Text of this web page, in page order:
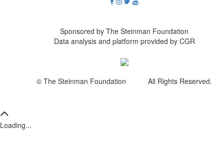
Sponsored by The Steinman Foundation
Data analysis and platform provided by CGR
© The Steinman Foundation All Rights Reserved.
Loading...